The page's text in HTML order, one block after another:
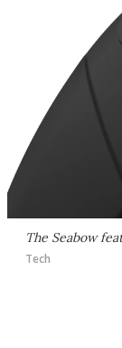
The Seabow
Tech